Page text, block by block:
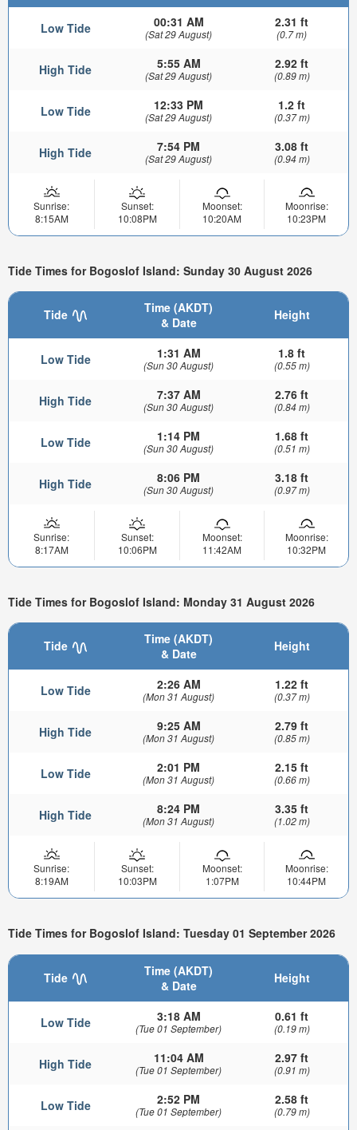
Low Tide 00:31 AM
(Sat 29 August)
2.31 ft
(0.7 m)
High Tide 5:55 AM
(Sat 29 August)
2.92 ft
(0.89 m)
Low Tide 12:33 PM
(Sat 29 August)
1.2 ft
(0.37 m)
High Tide 7:54 PM
(Sat 29 August)
3.08 ft
(0.94 m)
Sunrise:
8:15AM
Sunset:
10:08PM
Moonset:
10:20AM
Moonrise:
10:23PM
Tide Times for Bogoslof Island: Sunday 30 August 2026
Tide
Time (AKDT)
& Date
Height
Low Tide 1:31 AM
(Sun 30 August)
1.8 ft
(0.55 m)
High Tide 7:37 AM
(Sun 30 August)
2.76 ft
(0.84 m)
Low Tide 1:14 PM
(Sun 30 August)
1.68 ft
(0.51 m)
High Tide 8:06 PM
(Sun 30 August)
3.18 ft
(0.97 m)
Sunrise:
8:17AM
Sunset:
10:06PM
Moonset:
11:42AM
Moonrise:
10:32PM
Tide Times for Bogoslof Island: Monday 31 August 2026
Tide
Time (AKDT)
& Date
Height
Low Tide 2:26 AM
(Mon 31 August)
1.22 ft
(0.37 m)
High Tide 9:25 AM
(Mon 31 August)
2.79 ft
(0.85 m)
Low Tide 2:01 PM
(Mon 31 August)
2.15 ft
(0.66 m)
High Tide 8:24 PM
(Mon 31 August)
3.35 ft
(1.02 m)
Sunrise:
8:19AM
Sunset:
10:03PM
Moonset:
1:07PM
Moonrise:
10:44PM
Tide Times for Bogoslof Island: Tuesday 01 September 2026
Tide
Time (AKDT)
& Date
Height
Low Tide 3:18 AM
(Tue 01 September)
0.61 ft
(0.19 m)
High Tide 11:04 AM
(Tue 01 September)
2.97 ft
(0.91 m)
Low Tide 2:52 PM
(Tue 01 September)
2.58 ft
(0.79 m)